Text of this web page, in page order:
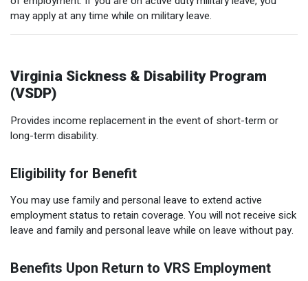
may apply at any time while on military leave.
Virginia Sickness & Disability Program
(VSDP)
Provides income replacement in the event of short-term or
long-term disability.
Eligibility for Benefit
You may use family and personal leave to extend active
employment status to retain coverage. You will not receive sick
leave and family and personal leave while on leave without pay.
Benefits Upon Return to VRS Employment